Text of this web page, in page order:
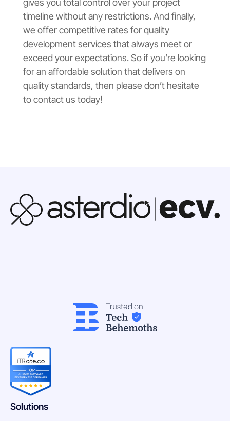
gives you total control over your project
timeline without any restrictions. And finally,
we offer competitive rates for quality
development services that always meet or
exceed your expectations. So if you’re looking
for an affordable solution that delivers on
quality standards, then please don’t hesitate
to contact us today!
Solutions